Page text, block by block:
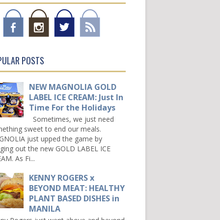
POSTS
NEW MAGNOLIA GOLD
LABEL ICE CREAM: Just In
Time For the Holidays
Sometimes, we just need
sweet to end our meals.
just upped the game by
out the new GOLD LABEL ICE
As Fi...
KENNY ROGERS x
BEYOND MEAT: HEALTHY
PLANT BASED DISHES in
MANILA